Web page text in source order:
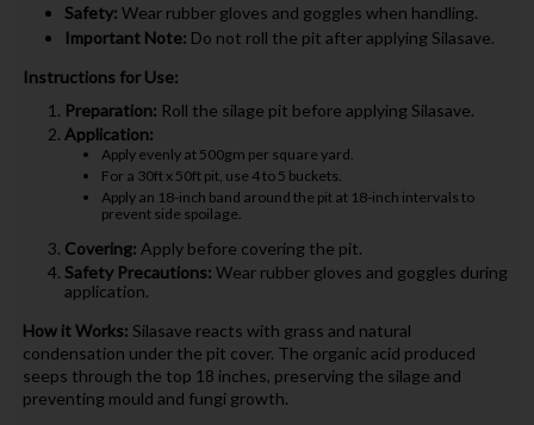
Safety: Wear rubber gloves and goggles when handling.
Important Note: Do not roll the pit after applying Silasave.
Instructions for Use:
Preparation: Roll the silage pit before applying Silasave.
Application:
Apply evenly at 500gm per square yard.
For a 30ft x 50ft pit, use 4 to 5 buckets.
Apply an 18-inch band around the pit at 18-inch intervals to
prevent side spoilage.
Covering: Apply before covering the pit.
Safety Precautions: Wear rubber gloves and goggles during
application.
How it Works: Silasave reacts with grass and natural
condensation under the pit cover. The organic acid produced
seeps through the top 18 inches, preserving the silage and
preventing mould and fungi growth.